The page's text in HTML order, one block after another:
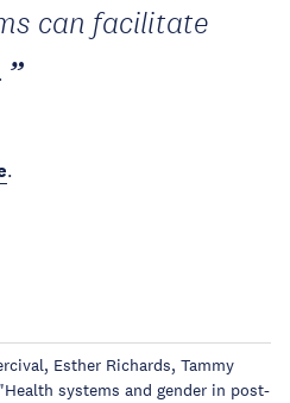
can facilitate
.
Esther Richards, Tammy
systems and gender in post-